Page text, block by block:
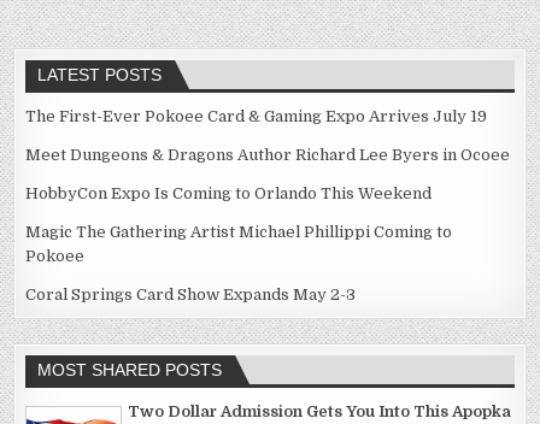
LATEST POSTS
The First-Ever Pokoee Card & Gaming Expo Arrives July 19
Meet Dungeons & Dragons Author Richard Lee Byers in Ocoee
HobbyCon Expo Is Coming to Orlando This Weekend
Magic The Gathering Artist Michael Phillippi Coming to
Pokoee
Coral Springs Card Show Expands May 2-3
MOST SHARED POSTS
Two Dollar Admission Gets You Into This Apopka